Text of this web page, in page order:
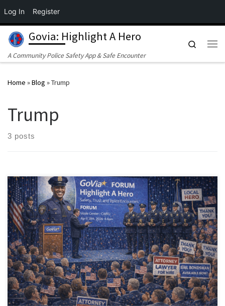
Log In Register
Skip to content
Govia: Highlight A Hero
A Community Police Safety App & Safe Encounter
Search
Home »Blog »Trump
Trump
3 posts
On April 18, 2026, the GoVia Highlight A Hero initiative will host a
landmark community forum titled “Justice in the Amphitheater: A
GoVia Community Dialogue on Tech, Trust, and Safer Policing.” The
event will take place at Case Western Reserve University’s Veale
Center, Multipurpose Room 201A, from 4–6 PM, with a virtual
option via Zoom for those […]